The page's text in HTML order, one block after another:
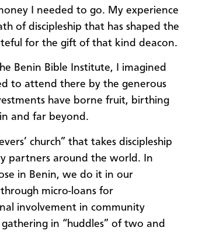
I needed to go. My experience
of discipleship that has shaped the
for the gift of that kind deacon.
Benin Bible Institute, I imagined
to attend there by the generous
have borne fruit, birthing
and far beyond.
church” that takes discipleship
partners around the world. In
in Benin, we do it in our
micro-loans for
involvement in community
in “huddles” of two and